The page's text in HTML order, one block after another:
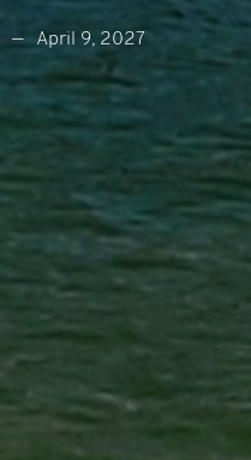
— April 9, 2027